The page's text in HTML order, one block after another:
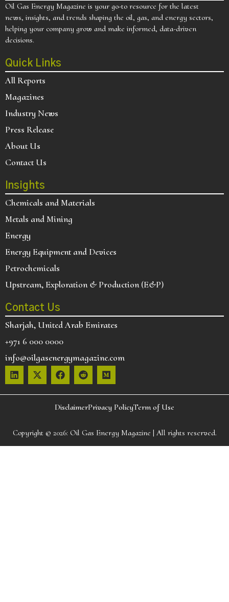
Oil Gas Energy Magazine is your go-to resource for the latest
news, insights, and trends shaping the oil, gas, and energy sectors,
helping your company grow and make informed, data-driven
decisions.
Quick Links
All Reports
Magazines
Industry News
Press Release
About Us
Contact Us
Insights
Chemicals and Materials
Metals and Mining
Energy
Energy Equipment and Devices
Petrochemicals
Upstream, Exploration & Production (E&P)
Contact Us
Sharjah, United Arab Emirates
+971 6 000 0000
info@oilgasenergymagazine.com
DisclaimerPrivacy PolicyTerm of Use
Copyright © 2026: Oil Gas Energy Magazine | All rights reserved.